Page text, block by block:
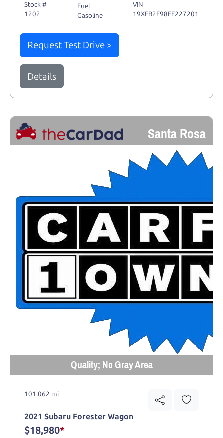
Stock #
1202
Fuel
Gasoline
VIN
19XFB2F98EE227201
Request Test Drive >
Details
Santa Rosa
Quality; No Gray Area
101,062 mi
2021 Subaru Forester Wagon
$18,980*